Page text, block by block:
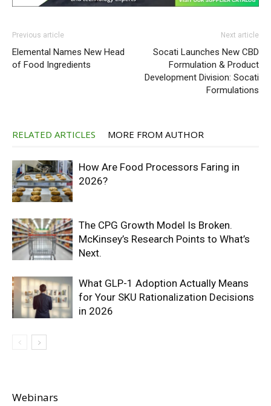
Previous article
Elemental Names New Head
of Food Ingredients
Next article
Socati Launches New CBD
Formulation & Product
Development Division: Socati
Formulations
RELATED ARTICLES MORE FROM AUTHOR
How Are Food Processors Faring in
2026?
The CPG Growth Model Is Broken.
McKinsey’s Research Points to What’s
Next.
What GLP-1 Adoption Actually Means
for Your SKU Rationalization Decisions
in 2026
Webinars